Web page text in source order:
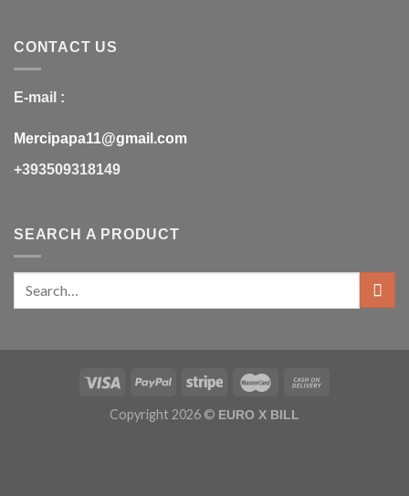
CONTACT US
E-mail :
Mercipapa11@gmail.com
+393509318149
SEARCH A PRODUCT
Copyright 2026 © EURO X BILL